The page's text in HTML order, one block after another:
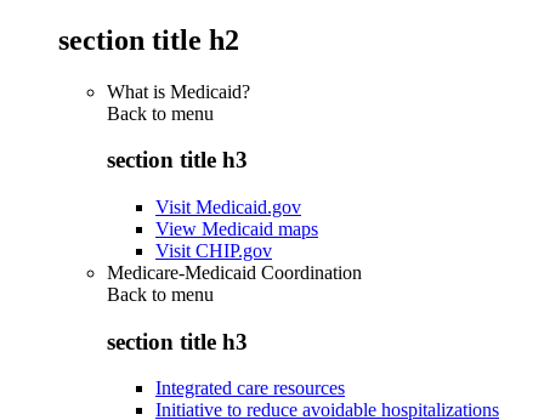
section title h2
What is Medicaid?
Back to menu
section title h3
Visit Medicaid.gov
View Medicaid maps
Visit CHIP.gov
Medicare-Medicaid Coordination
Back to menu
section title h3
Integrated care resources
Initiative to reduce avoidable hospitalizations